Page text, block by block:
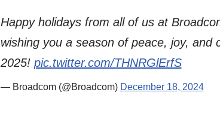
Happy holidays from all of us at
wishing you a season of peace, joy, and
2025! pic.twitter.com/THNRGlErfS
— Broadcom (@Broadcom) December 18, 2024